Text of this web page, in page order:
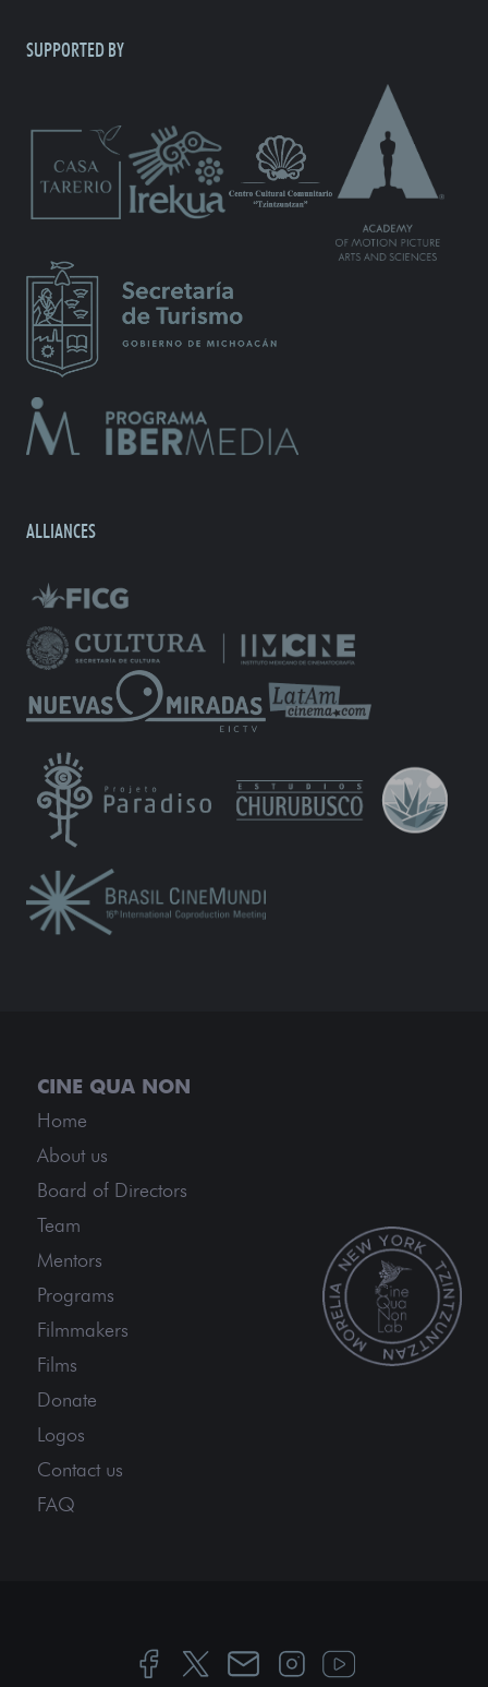
SUPPORTED BY
ALLIANCES
Home
About us
Board of Directors
Team
Mentors
Programs
Filmmakers
Films
Donate
Logos
Contact us
FAQ